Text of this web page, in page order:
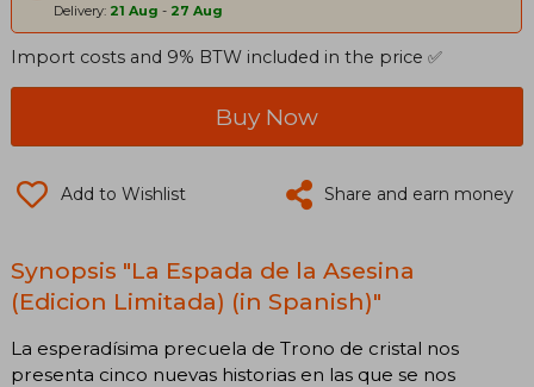
Delivery: 21 Aug - 27 Aug
Import costs and 9% BTW included in the price ✅
Buy Now
Add to Wishlist Share and earn money
Synopsis "La Espada de la Asesina
(Edicion Limitada) (in Spanish)"
La esperadísima precuela de Trono de cristal nos
presenta cinco nuevas historias en las que se nos